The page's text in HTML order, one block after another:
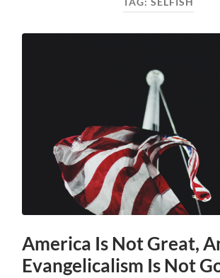
TAG: SELFISH
America Is Not Great,
Evangelicalism Is Not